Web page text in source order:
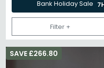
Bank Holiday Sale
Filter +
SAVE £266.80